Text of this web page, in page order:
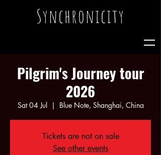
Synchronicity
Pilgrim's Journey tour
2026
Sat 04 Jul
  |
Blue Note, Shanghai, China
Tickets are not on sale
See other events